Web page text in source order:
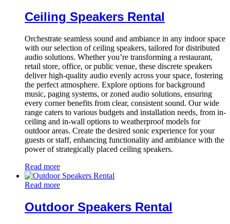
Ceiling Speakers Rental
Orchestrate seamless sound and ambiance in any indoor space
with our selection of ceiling speakers, tailored for distributed
audio solutions. Whether you’re transforming a restaurant,
retail store, office, or public venue, these discrete speakers
deliver high-quality audio evenly across your space, fostering
the perfect atmosphere. Explore options for background
music, paging systems, or zoned audio solutions, ensuring
every corner benefits from clear, consistent sound. Our wide
range caters to various budgets and installation needs, from in-
ceiling and in-wall options to weatherproof models for
outdoor areas. Create the desired sonic experience for your
guests or staff, enhancing functionality and ambiance with the
power of strategically placed ceiling speakers.
Read more
Read more
Outdoor Speakers Rental